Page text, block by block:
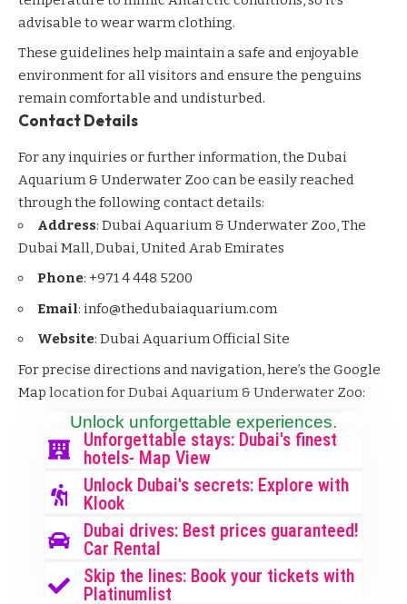
advisable to wear warm clothing.
These guidelines help maintain a safe and enjoyable
environment for all visitors and ensure the penguins
remain comfortable and undisturbed.
Contact Details
For any inquiries or further information, the Dubai
Aquarium & Underwater Zoo can be easily reached
through the following contact details:
Address: Dubai Aquarium & Underwater Zoo, The
Dubai Mall, Dubai, United Arab Emirates
Phone: +971 4 448 5200
Email: info@thedubaiaquarium.com
Website: Dubai Aquarium Official Site
For precise directions and navigation, here’s the Google
Map location for Dubai Aquarium & Underwater Zoo:
Unlock unforgettable experiences.
Unforgettable stays: Dubai's finest
hotels- Map View
Unlock Dubai's secrets: Explore with
Klook
Dubai drives: Best prices guaranteed!
Car Rental
Skip the lines: Book your tickets with
Platinumlist